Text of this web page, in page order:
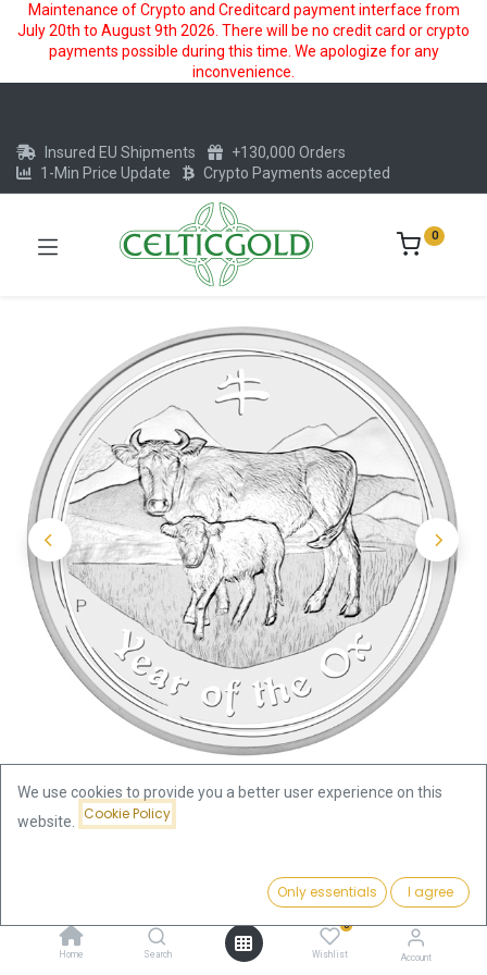
Maintenance of Crypto and Creditcard payment interface from
July 20th to August 9th 2026. There will be no credit card or crypto
payments possible during this time. We apologize for any
inconvenience.
Add to Cart
Home Search
0
Wishlist Account
Insured EU Shipments
+130,000 Orders
1-Min Price Update
Crypto Payments accepted
0
Lunar II Ox 10oz Silver Coin 2009 |
We use cookies to provide you a better user experience on this
website.
Cookie Policy
Only essentials I agree